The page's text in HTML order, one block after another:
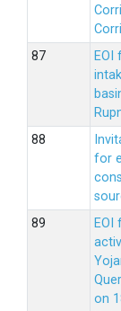
for
EOI
on